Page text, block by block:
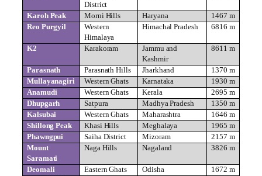
District
Karoh Peak Morni Hills Haryana
1467 m
Reo Purgyil
Western
Himalaya
Himachal Pradesh 6816 m
K2 Karakoram
Jammu and
Kashmir
8611 m
Parasnath Parasnath Hills Jharkhand
1370 m
Mullayanagiri
Western Ghats Karnataka
1930 m
Anamudi
Western Ghats Kerala
2695 m
Dhupgarh
Satpura Madhya Pradesh
1350 m
Kalsubai
Western Ghats Maharashtra
1646 m
Shillong Peak
Khasi Hills Meghalaya
1965 m
Phawngpui
Saiha District Mizoram
2157 m
Mount
Saramati
Naga Hills Nagaland 3826 m
Deomali Eastern Ghats Odisha
1672 m